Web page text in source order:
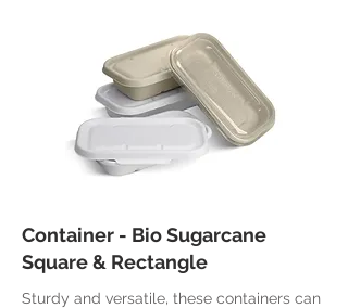
Container - Bio Sugarcane
Square & Rectangle
Sturdy and versatile, these containers can